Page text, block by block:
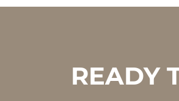
READY